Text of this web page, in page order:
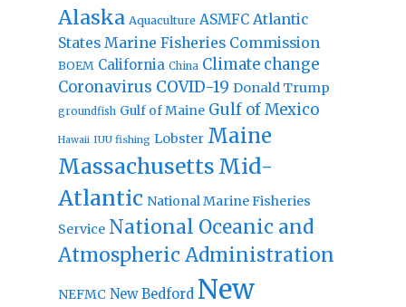
Alaska Aquaculture ASMFC Atlantic
States Marine Fisheries Commission
BOEM California China Climate change
Coronavirus COVID-19 Donald Trump
groundfish Gulf of Maine Gulf of Mexico
Hawaii IUU fishing Lobster Maine
Massachusetts Mid-
Atlantic National Marine Fisheries
Service National Oceanic and
Atmospheric Administration
NEFMC New Bedford New